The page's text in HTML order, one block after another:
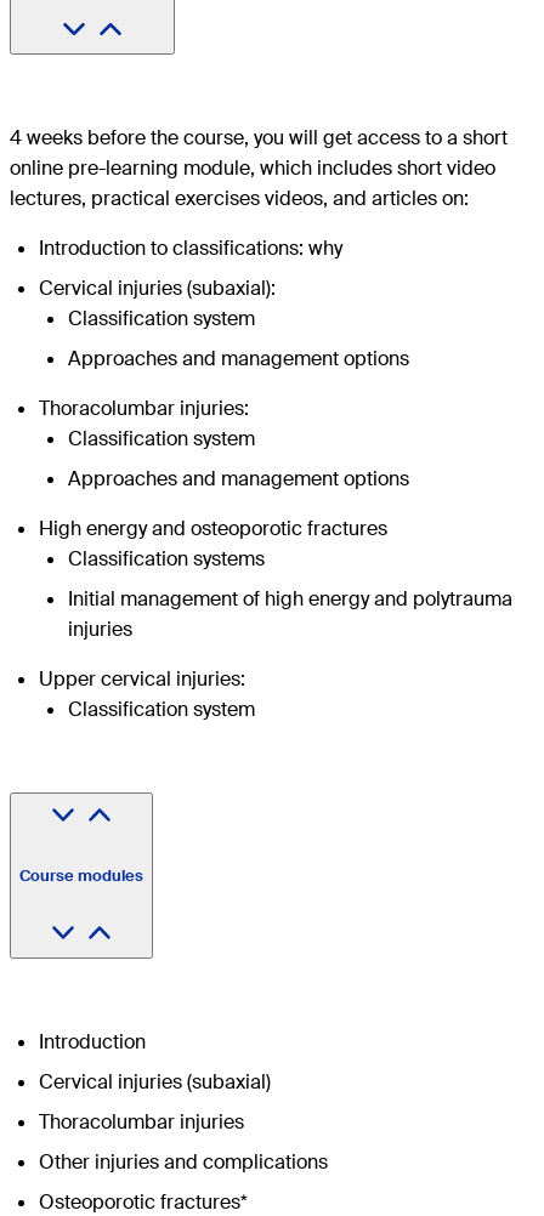
4 weeks before the course, you will get access to a short
online pre-learning module, which includes short video
lectures, practical exercises videos, and articles on:
Introduction to classifications: why
Cervical injuries (subaxial):
Classification system
Approaches and management options
Thoracolumbar injuries:
Classification system
Approaches and management options
High energy and osteoporotic fractures
Classification systems
Initial management of high energy and polytrauma
injuries
Upper cervical injuries:
Classification system
Course modules
Introduction
Cervical injuries (subaxial)
Thoracolumbar injuries
Other injuries and complications
Osteoporotic fractures*